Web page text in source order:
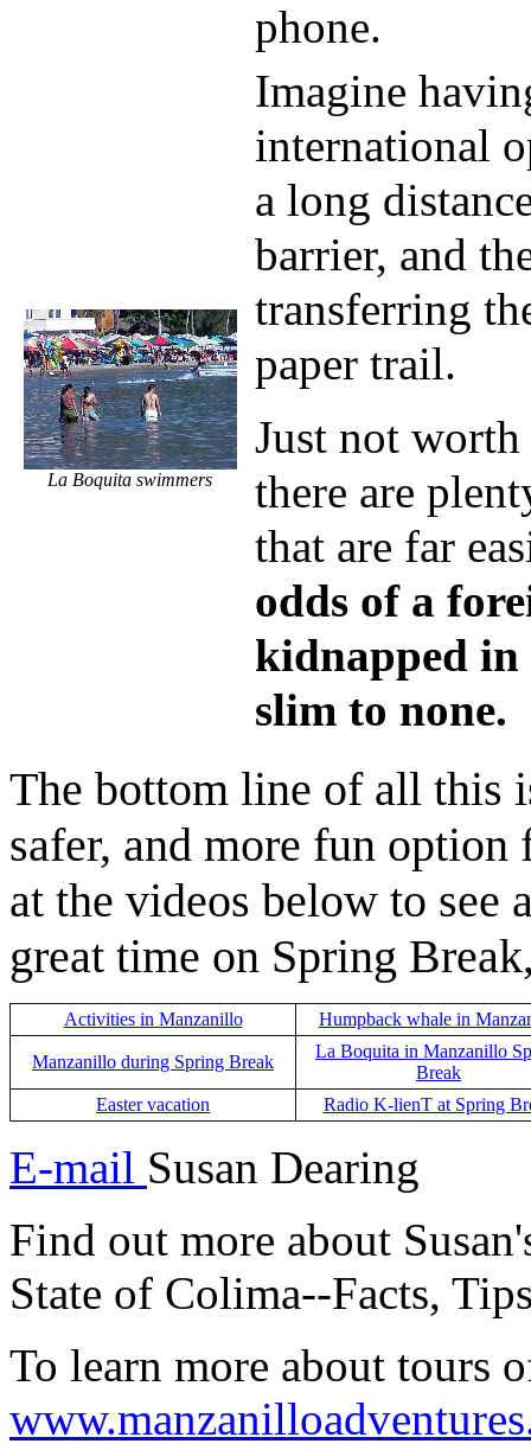
phone.
La Boquita swimmers
Imagine
international
a long
barrier, and
transferring
paper trail.
Just not
there are
that are far
odds of a
kidnapped
slim to none.
The bottom line of all this
safer, and more fun
at the videos below to see
great time on Spring
Activities in Manzanillo Humpback whale in
Manzanillo during Spring Break
La Boquita in Manzanillo
Break
Easter vacation
Radio K-lienT at Spring
E-mail Susan Dearing
Find out more about
State of Colima--Facts,
To learn more about tours